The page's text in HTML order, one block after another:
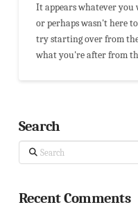
It appears whatever you
or perhaps wasn't here
try starting over from
what you're after from
Search
Search
Recent Comments